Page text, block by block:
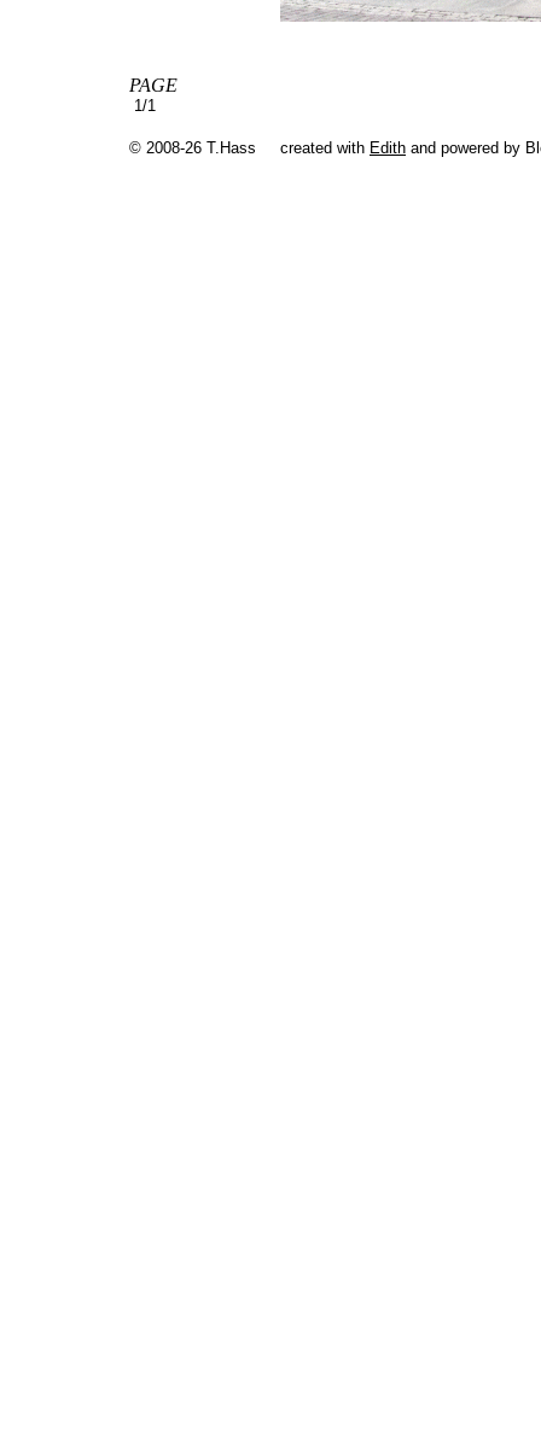
PAGE
1/1
© 2008-26 T.Hass created with Edith and powered by